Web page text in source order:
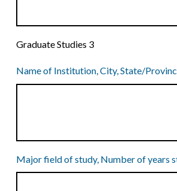
Graduate Studies 3
Name of Institution, City, State/
Major field of study, Number of years